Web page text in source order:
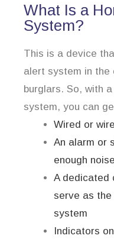
What Is a
System?
This is a device
alert system in the
burglars. So, with
system, you can
Wired or
An alarm or
enough noise
A dedicated
serve as
system
Indicators